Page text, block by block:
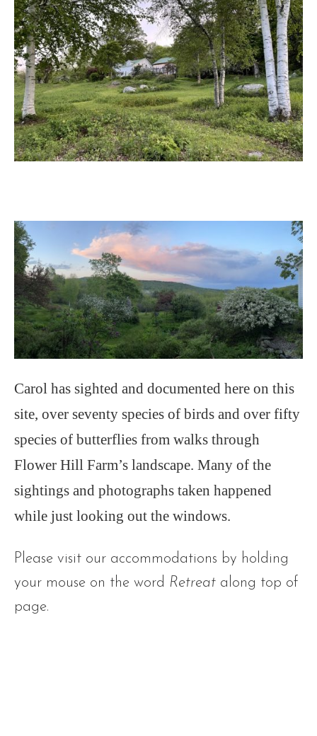
Carol has sighted and documented here on this
site, over seventy species of birds and over fifty
species of butterflies from walks through
Flower Hill Farm’s landscape. Many of the
sightings and photographs taken happened
while just looking out the windows.
Please visit our accommodations by holding
your mouse on the word Retreat along top of
page.